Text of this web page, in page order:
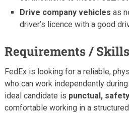
Drive company vehicles as
driver’s licence with a good
Requirements / Skills
FedEx is looking for a reliable,
who can work independently
ideal candidate is punctual,
comfortable working in a